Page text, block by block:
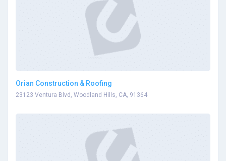
Orian Construction & Roofing
23123 Ventura Blvd, Woodland Hills, CA, 91364